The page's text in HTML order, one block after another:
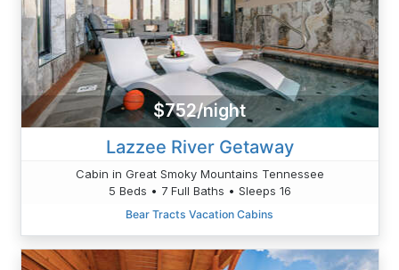
$752/night
Lazzee River Getaway
Cabin in Great Smoky Mountains Tennessee
5 Beds • 7 Full Baths • Sleeps 16
Bear Tracts Vacation Cabins